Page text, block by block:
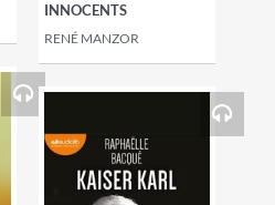
INNOCENTS
RENÉ MANZOR